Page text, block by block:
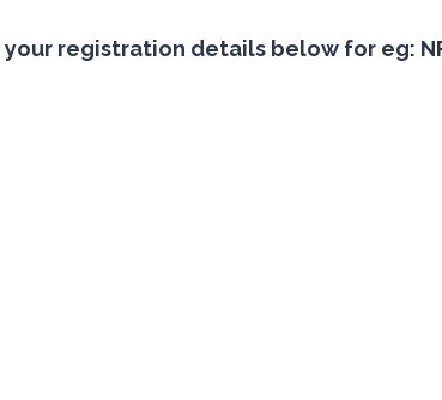
registration details below for eg: